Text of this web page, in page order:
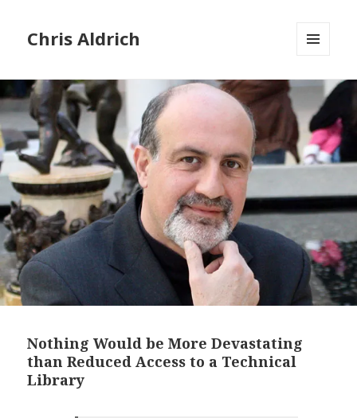
Chris Aldrich
WIDGETS
Nothing Would be More Devastating
than Reduced Access to a Technical
Library